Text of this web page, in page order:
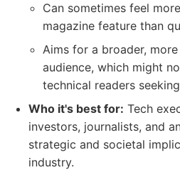
Can sometimes feel
magazine feature than
Aims for a broader,
audience, which might
technical readers
Who it's best for: Tech
investors, journalists, and
strategic and societal
industry.